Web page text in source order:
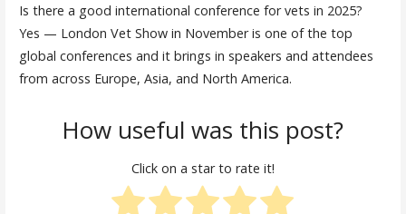
Is there a good international conference for vets in 2025?
Yes — London Vet Show in November is one of the top
global conferences and it brings in speakers and attendees
from across Europe, Asia, and North America.
How useful was this post?
Click on a star to rate it!